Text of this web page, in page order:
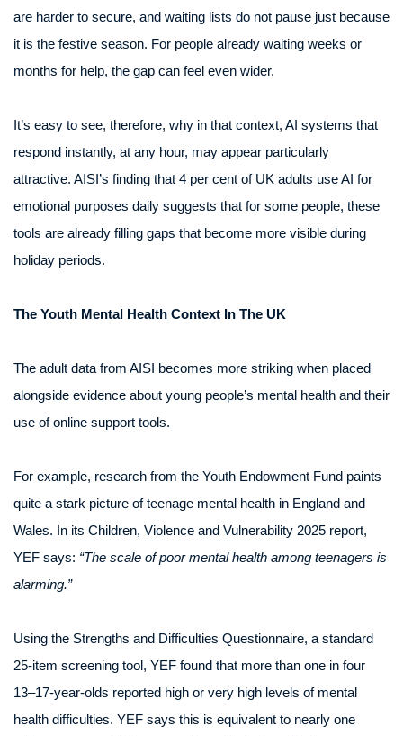
are harder to secure, and waiting lists do not pause just because
it is the festive season. For people already waiting weeks or
months for help, the gap can feel even wider.
It’s easy to see, therefore, why in that context, AI systems that
respond instantly, at any hour, may appear particularly
attractive. AISI’s finding that 4 per cent of UK adults use AI for
emotional purposes daily suggests that for some people, these
tools are already filling gaps that become more visible during
holiday periods.
The Youth Mental Health Context In The UK
The adult data from AISI becomes more striking when placed
alongside evidence about young people’s mental health and their
use of online support tools.
For example, research from the Youth Endowment Fund paints
quite a stark picture of teenage mental health in England and
Wales. In its Children, Violence and Vulnerability 2025 report,
YEF says: “The scale of poor mental health among teenagers is
alarming.”
Using the Strengths and Difficulties Questionnaire, a standard
25-item screening tool, YEF found that more than one in four
13–17-year-olds reported high or very high levels of mental
health difficulties. YEF says this is equivalent to nearly one